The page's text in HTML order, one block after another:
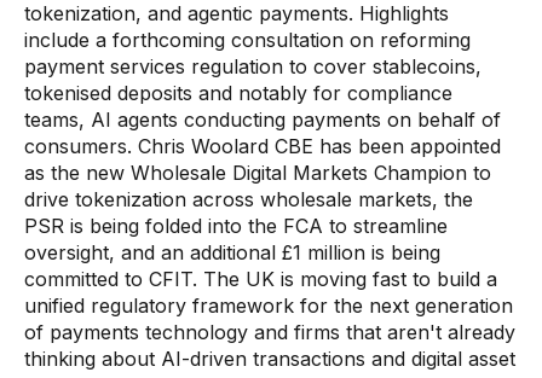
tokenization, and agentic payments. Highlights
include a forthcoming consultation on reforming
payment services regulation to cover stablecoins,
tokenised deposits and notably for compliance
teams, AI agents conducting payments on behalf of
consumers. Chris Woolard CBE has been appointed
as the new Wholesale Digital Markets Champion to
drive tokenization across wholesale markets, the
PSR is being folded into the FCA to streamline
oversight, and an additional £1 million is being
committed to CFIT. The UK is moving fast to build a
unified regulatory framework for the next generation
of payments technology and firms that aren't already
thinking about AI-driven transactions and digital asset